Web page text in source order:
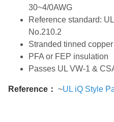
30~4/0AWG
Reference standard:
No.210.2
Stranded tinned
PFA or FEP insulation
Passes UL VW-1 &
Reference： ~UL iQ Style